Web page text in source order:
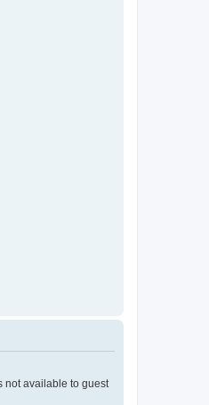
not available to guest